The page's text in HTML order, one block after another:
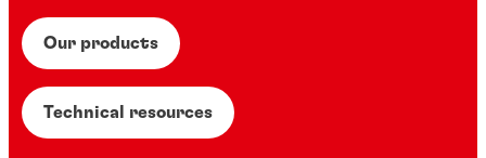
Technical resources
Our products